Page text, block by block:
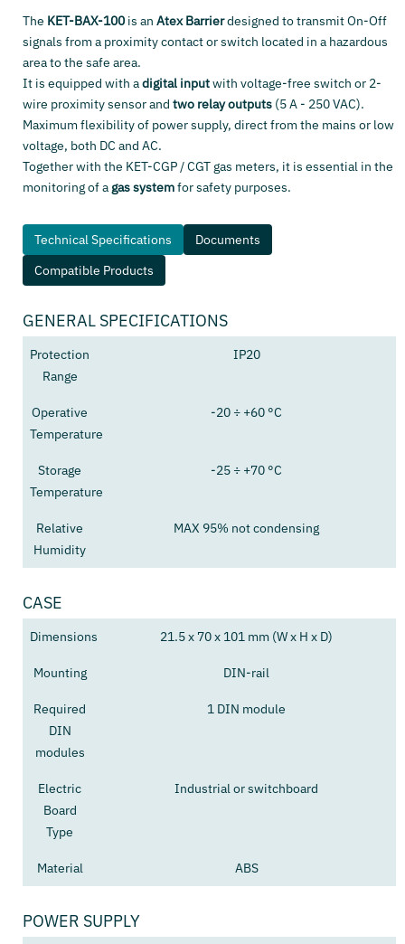
The KET-BAX-100is an Atex Barrierdesigned to transmit On-Off
signals from a proximity contact or switch located in a hazardous
area to the safe area.
It is equipped with adigital inputwith voltage-free switch or 2-
wire proximity sensor and two relay outputs (5 A - 250 VAC).
Maximum flexibility of power supply, direct from the mains or low
voltage, both DC and AC.
Together with the KET-CGP / CGT gas meters, it is essential in the
monitoring of a gas systemfor safety purposes.
Technical Specifications
Documents
Compatible Products
GENERAL SPECIFICATIONS
Protection
Range
IP20
Operative
Temperature
-20 ÷ +60 °C
Storage
Temperature
-25 ÷ +70 °C
Relative
Humidity
MAX 95% not condensing
CASE
Dimensions 21.5 x 70 x 101 mm (W x H x D)
Mounting DIN-rail
Required
DIN
modules
1 DIN module
Electric
Board
Type
Industrial or switchboard
Material ABS
POWER SUPPLY